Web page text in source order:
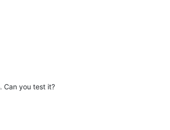
Can you test it?